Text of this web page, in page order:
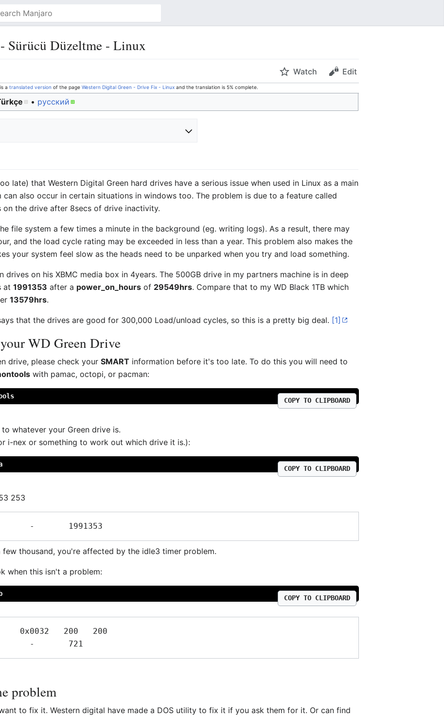
Sürücü Düzeltme - Linux
Watch Edit
a translated version of the page Western Digital Green - Drive Fix - Linuxand the translation is 5% complete.
• ‎ русский
late) that Western Digital Green hard drives have a serious issue when used in Linux as a main
can also occur in certain situations in windows too. The problem is due to a feature called
on the drive after 8secs of drive inactivity.
file system a few times a minute in the background (eg. writing logs). As a result, there may
and the load cycle rating may be exceeded in less than a year. This problem also makes the
your system feel slow as the heads need to be unparked when you try and load something.
drives on his XBMC media box in 4years. The 500GB drive in my partners machine is in deep
at1991353 after a power_on_hours of 29549hrs. Compare that to my WD Black 1TB which
13579hrs.
that the drives are good for 300,000 Load/unload cycles, so this is a pretty big deal. [1]
WD Green Drive
drive, please check yourSMART information before it's too late. To do this you will need to
with pamac, octopi, or pacman:
COPY TO CLIPBOARD
to whatever your Green drive is.
i-nex or something to work out which drive it is.):
COPY TO CLIPBOARD
253
thousand, you're affected by the idle3 timer problem.
when this isn't a problem:
COPY TO CLIPBOARD
0x0032   200   200
problem
to fix it. Western digital have made a DOS utility to fix it if you ask them for it. Or can find